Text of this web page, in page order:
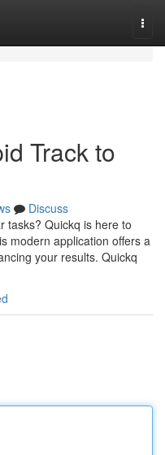
Track to
Discuss
tasks? Quickq is here to
modern application offers a
your results. Quickq